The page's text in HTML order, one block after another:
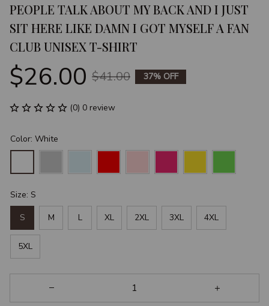
PEOPLE TALK ABOUT MY BACK AND I JUST
SIT HERE LIKE DAMN I GOT MYSELF A FAN
CLUB UNISEX T-SHIRT
$26.00 $41.00 37% OFF
(0) 0 review
Color: White
Size: S
S M L XL 2XL 3XL 4XL
5XL